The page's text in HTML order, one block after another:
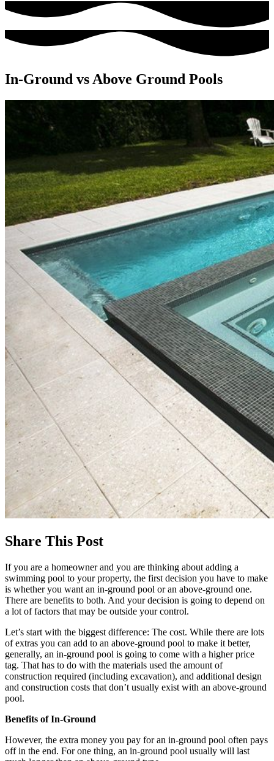
In-Ground vs Above Ground Pools
Share This Post
If you are a homeowner and you are thinking about adding a
swimming pool to your property, the first decision you have to make
is whether you want an in-ground pool or an above-ground one.
There are benefits to both. And your decision is going to depend on
a lot of factors that may be outside your control.
Let’s start with the biggest difference: The cost. While there are lots
of extras you can add to an above-ground pool to make it better,
generally, an in-ground pool is going to come with a higher price
tag. That has to do with the materials used the amount of
construction required (including excavation), and additional design
and construction costs that don’t usually exist with an above-ground
pool.
Benefits of In-Ground
However, the extra money you pay for an in-ground pool often pays
off in the end. For one thing, an in-ground pool usually will last